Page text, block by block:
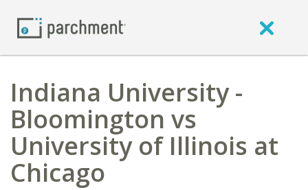
Indiana University -
Bloomington vs
University of Illinois at
Chicago